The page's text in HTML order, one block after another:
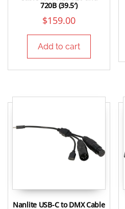
720B (39.5′)
$159.00
Add to cart
Nanlite USB-C to DMX Cable